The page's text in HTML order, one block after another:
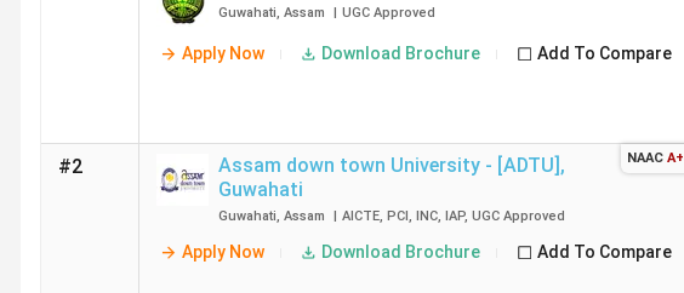
Guwahati, Assam | UGC Approved
Apply Now Download Brochure Add To Compare
#2 Assam down town University - [ADTU] ,
Guwahati
Guwahati, Assam | AICTE, PCI, INC, IAP, UGC Approved
Apply Now Download Brochure Add To Compare
NAAC A+